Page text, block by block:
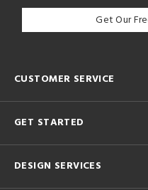
Get Our
CUSTOMER SERVICE
GET STARTED
DESIGN SERVICES